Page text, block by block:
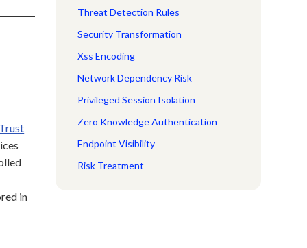
in
Threat Detection Rules
Security Transformation
Xss Encoding
Network Dependency Risk
Privileged Session Isolation
Zero Knowledge Authentication
Endpoint Visibility
Risk Treatment